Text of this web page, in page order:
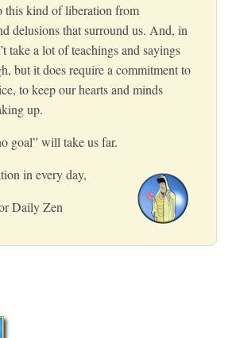
this kind of liberation from
delusions that surround us. And, in
take a lot of teachings and sayings
but it does require a commitment to
to keep our hearts and minds
up.
goal” will take us far.
in every day,
Daily Zen